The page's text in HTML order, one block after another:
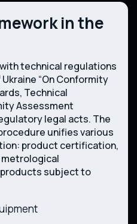
in the
technical regulations
“On Conformity
Technical
Assessment
legal acts. The
unifies various
product certification,
subject to